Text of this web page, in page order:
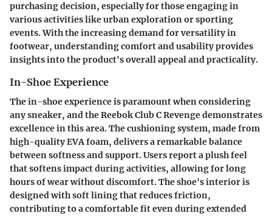
purchasing decision, especially for those engaging in
various activities like urban exploration or sporting
events. With the increasing demand for versatility in
footwear, understanding comfort and usability provides
insights into the product's overall appeal and practicality.
In-Shoe Experience
The in-shoe experience is paramount when considering
any sneaker, and the Reebok Club C Revenge demonstrates
excellence in this area. The cushioning system, made from
high-quality EVA foam, delivers a remarkable balance
between softness and support. Users report a plush feel
that softens impact during activities, allowing for long
hours of wear without discomfort. The shoe's interior is
designed with soft lining that reduces friction,
contributing to a comfortable fit even during extended